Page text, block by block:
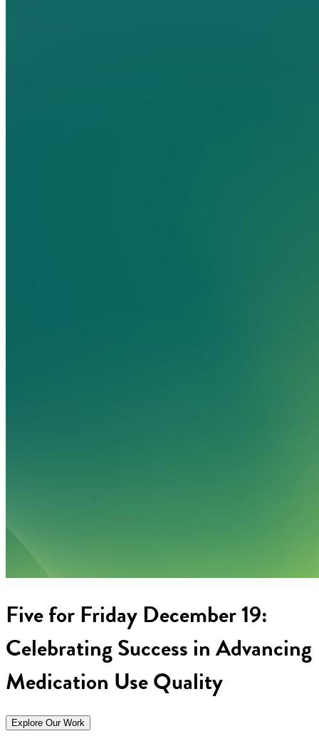
Five for Friday December 19:
Celebrating Success in Advancing
Medication Use Quality
Explore Our Work